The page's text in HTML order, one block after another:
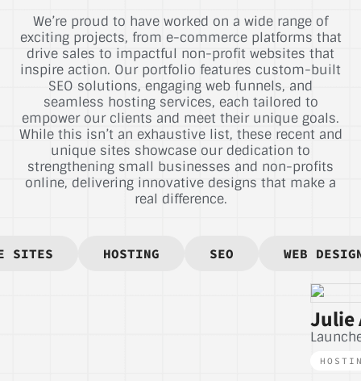
We’re proud to have worked on a wide range of
exciting projects, from e-commerce platforms that
drive sales to impactful non-profit websites that
inspire action. Our portfolio features custom-built
SEO solutions, engaging web funnels, and
seamless hosting services, each tailored to
empower our clients and meet their unique goals.
While this isn’t an exhaustive list, these recent and
unique sites showcase our dedication to
strengthening small businesses and non-profits
online, delivering innovative designs that make a
real difference.
SITES HOSTING SEO WEB
Julie